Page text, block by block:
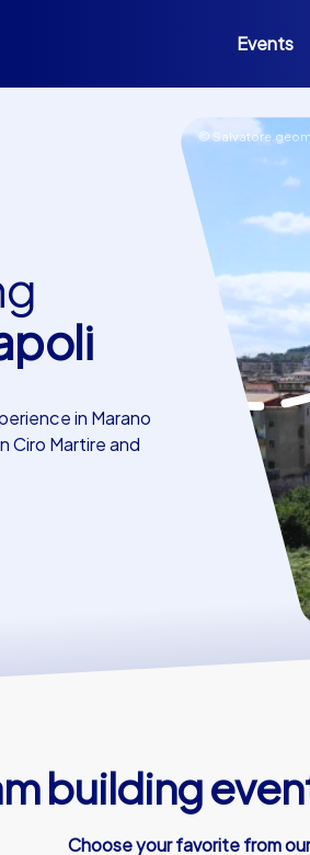
Events
©
in Marano
Ciro Martire and
building
Choose your favorite from